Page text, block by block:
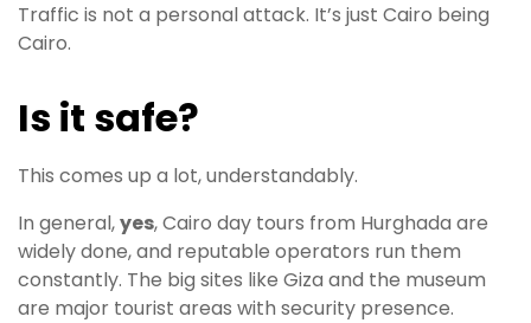
Traffic is not a personal attack. It’s just Cairo being
Cairo.
Is it safe?
This comes up a lot, understandably.
In general,yes, Cairo day tours from Hurghada are
widely done, and reputable operators run them
constantly. The big sites like Giza and the museum
are major tourist areas with security presence.